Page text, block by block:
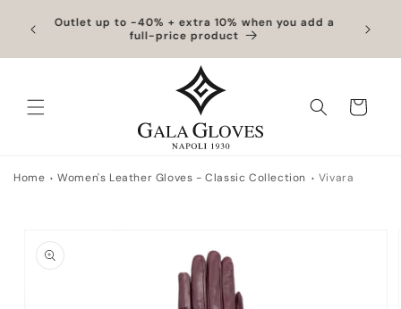
Skip to
contentOutlet up to -40% + extra 10% when you add a
full-price product
Cart
Home Women's Leather Gloves - Classic Collection Vivara
product
information